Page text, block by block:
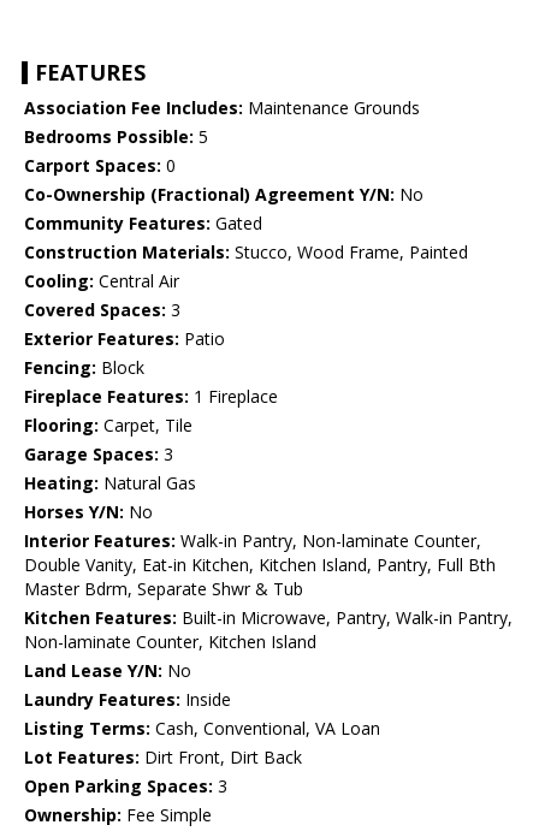
FEATURES
Association Fee Includes: Maintenance Grounds
Bedrooms Possible: 5
Carport Spaces: 0
Co-Ownership (Fractional) Agreement Y/N: No
Community Features: Gated
Construction Materials: Stucco, Wood Frame, Painted
Cooling: Central Air
Covered Spaces: 3
Exterior Features: Patio
Fencing: Block
Fireplace Features: 1 Fireplace
Flooring: Carpet, Tile
Garage Spaces: 3
Heating: Natural Gas
Horses Y/N: No
Interior Features: Walk-in Pantry, Non-laminate Counter,
Double Vanity, Eat-in Kitchen, Kitchen Island, Pantry, Full Bth
Master Bdrm, Separate Shwr & Tub
Kitchen Features: Built-in Microwave, Pantry, Walk-in Pantry,
Non-laminate Counter, Kitchen Island
Land Lease Y/N: No
Laundry Features: Inside
Listing Terms: Cash, Conventional, VA Loan
Lot Features: Dirt Front, Dirt Back
Open Parking Spaces: 3
Ownership: Fee Simple